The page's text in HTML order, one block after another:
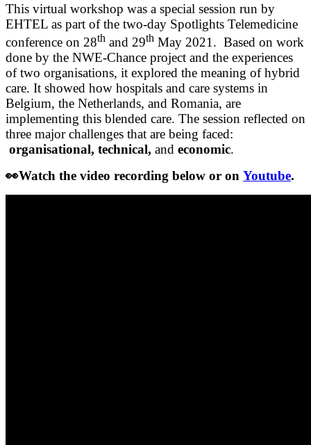
This virtual workshop was a special session run by
EHTEL as part of the two-day Spotlights Telemedicine
conference on 28th and 29th May 2021. Based on work
done by the NWE-Chance project and the experiences
of two organisations, it explored the meaning of hybrid
care. It showed how hospitals and care systems in
Belgium, the Netherlands, and Romania, are
implementing this blended care. The session reflected on
three major challenges that are being faced:
organisational, technical, and economic.
👀Watch the video recording below or on Youtube.